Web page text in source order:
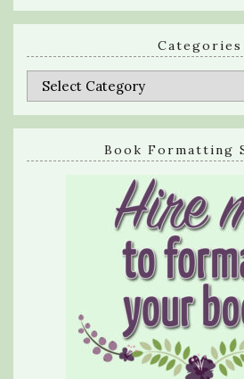
Categories
Categories
Book Formatting